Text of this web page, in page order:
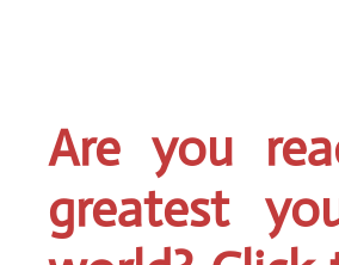
Are you
greatest